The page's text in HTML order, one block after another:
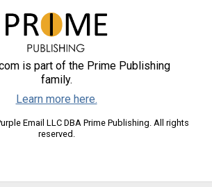
is part of the Prime Publishing
family.
Learn more here.
Email LLC DBA Prime Publishing. All rights
reserved.